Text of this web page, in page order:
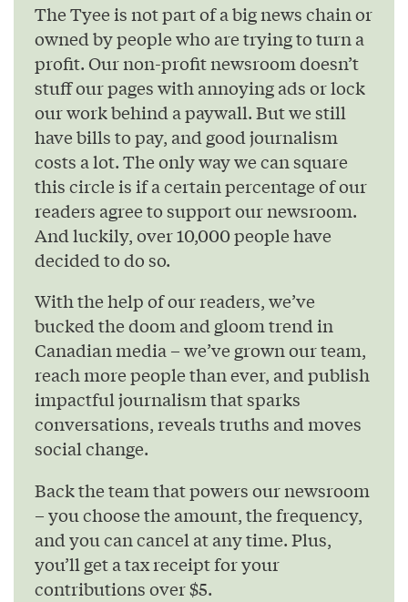
The Tyee is not part of a big news chain or
owned by people who are trying to turn a
profit. Our non-profit newsroom doesn’t
stuff our pages with annoying ads or lock
our work behind a paywall. But we still
have bills to pay, and good journalism
costs a lot. The only way we can square
this circle is if a certain percentage of our
readers agree to support our newsroom.
And luckily, over 10,000 people have
decided to do so.
With the help of our readers, we’ve
bucked the doom and gloom trend in
Canadian media – we’ve grown our team,
reach more people than ever, and publish
impactful journalism that sparks
conversations, reveals truths and moves
social change.
Back the team that powers our newsroom
– you choose the amount, the frequency,
and you can cancel at any time. Plus,
you’ll get a tax receipt for your
contributions over $5.